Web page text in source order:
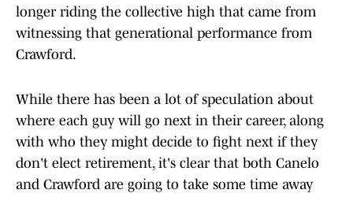
longer riding the collective high that came from
witnessing that generational performance from
Crawford.
While there has been a lot of speculation about
where each guy will go next in their career, along
with who they might decide to fight next if they
don't elect retirement, it's clear that both Canelo
and Crawford are going to take some time away